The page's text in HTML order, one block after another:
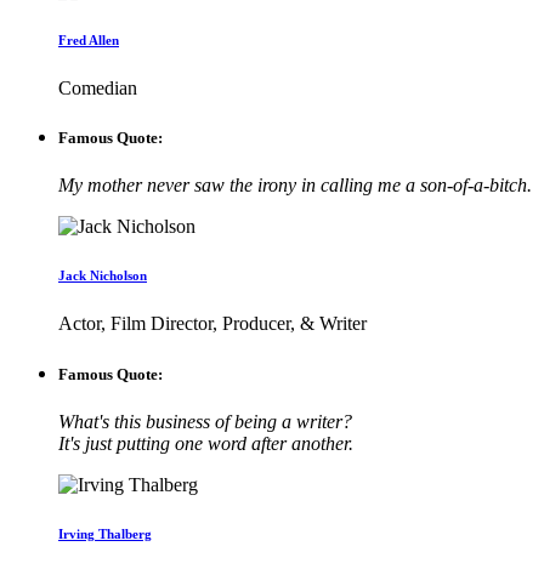
Fred Allen
Comedian
Famous Quote:
My mother never saw the irony in calling me a son-of-a-bitch.
Jack Nicholson
Actor, Film Director, Producer, & Writer
Famous Quote:
What's this business of being a writer?
It's just putting one word after another.
Irving Thalberg